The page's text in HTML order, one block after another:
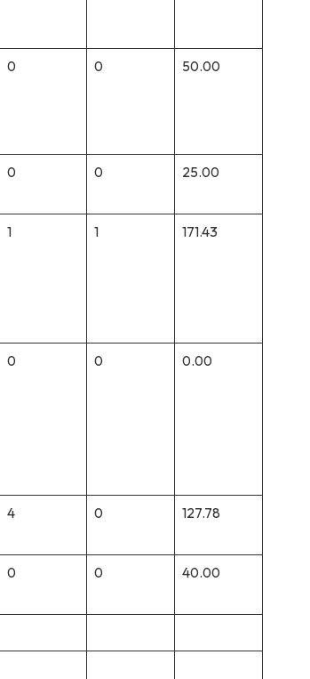
0 0 50.00
0 0 25.00
1 1 171.43
0 0 0.00
4 0 127.78
0 0 40.00